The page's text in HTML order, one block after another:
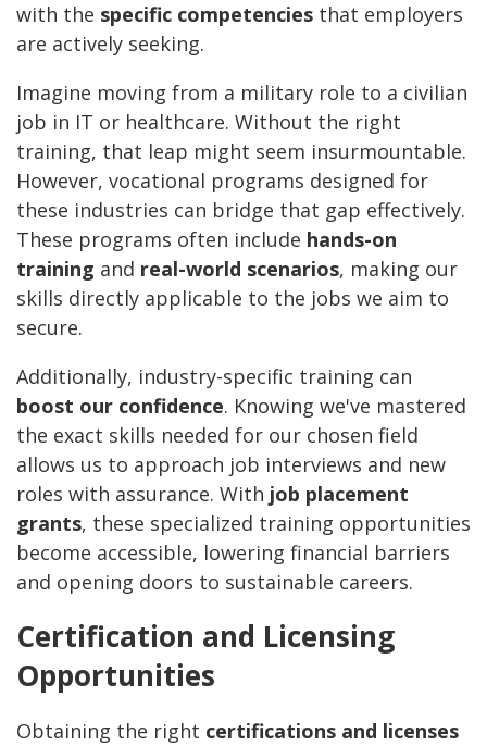
with the specific competencies that employers
are actively seeking.
Imagine moving from a military role to a civilian
job in IT or healthcare. Without the right
training, that leap might seem insurmountable.
However, vocational programs designed for
these industries can bridge that gap effectively.
These programs often include hands-on
training and real-world scenarios, making our
skills directly applicable to the jobs we aim to
secure.
Additionally, industry-specific training can
boost our confidence. Knowing we've mastered
the exact skills needed for our chosen field
allows us to approach job interviews and new
roles with assurance. With job placement
grants, these specialized training opportunities
become accessible, lowering financial barriers
and opening doors to sustainable careers.
Certification and Licensing
Opportunities
Obtaining the right certifications and licenses